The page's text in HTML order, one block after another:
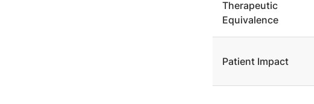
Therapeutic
Equivalence
Patient Impact